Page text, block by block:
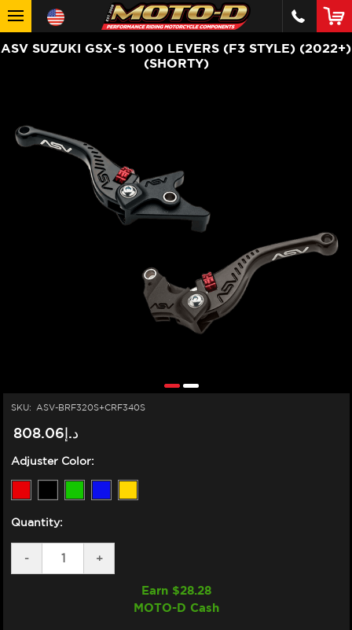
ASV SUZUKI GSX-S 1000 LEVERS (F3 STYLE) (2022+)
(SHORTY)
SKU: ASV-BRF320S+CRF340S
د.إ808.06
Adjuster Color:
Quantity:
DECREASE
QUANTITY
-
INCREASE
QUANTITY
SUZUKI
+
Earn $28.28
MOTO-D Cash